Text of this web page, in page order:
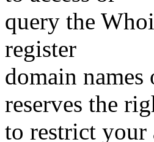
query the
register
domain
reserves the
to restrict your